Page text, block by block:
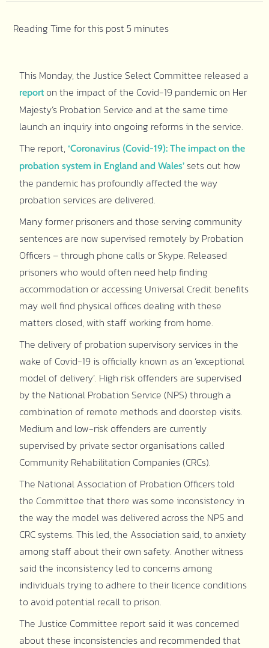
This Monday, the Justice Select Committee released a
reporton the impact of the Covid-19 pandemic on Her
Majesty’s Probation Service and at the same time
launch an inquiry into ongoing reforms in the service.
The report,‘Coronavirus (Covid-19): The impact on the
probation system in England and Wales’ sets out how
the pandemic has profoundly affected the way
probation services are delivered.
Many former prisoners and those serving community
sentences are now supervised remotely by Probation
Officers – through phone calls or Skype. Released
prisoners who would often need help finding
accommodation or accessing Universal Credit benefits
may well find physical offices dealing with these
matters closed, with staff working from home.
The delivery of probation supervisory services in the
wake of Covid-19 is officially known as an ‘exceptional
model of delivery’. High risk offenders are supervised
by the National Probation Service (NPS) through a
combination of remote methods and doorstep visits.
Medium and low-risk offenders are currently
supervised by private sector organisations called
Community Rehabilitation Companies (CRCs).
The National Association of Probation Officers told
the Committee that there was some inconsistency in
the way the model was delivered across the NPS and
CRC systems. This led, the Association said, to anxiety
among staff about their own safety. Another witness
said the inconsistency led to concerns among
individuals trying to adhere to their licence conditions
to avoid potential recall to prison.
The Justice Committee report said it was concerned
about these inconsistencies and recommended that